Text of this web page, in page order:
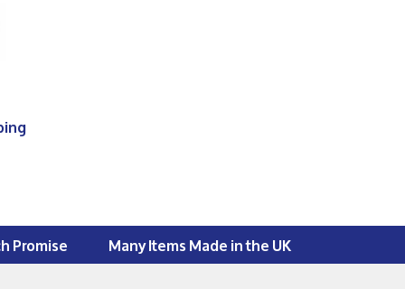
Promise Many Items Made in the UK